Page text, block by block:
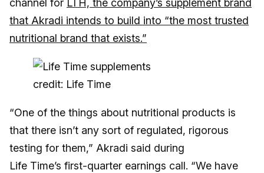
channel for LTH, the company’s supplement brand
that Akradi intends to build into “the most trusted
nutritional brand that exists.”
credit: Life Time
“One of the things about nutritional products is
that there isn’t any sort of regulated, rigorous
testing for them,” Akradi said during
Life Time’s first-quarter earnings call. “We have